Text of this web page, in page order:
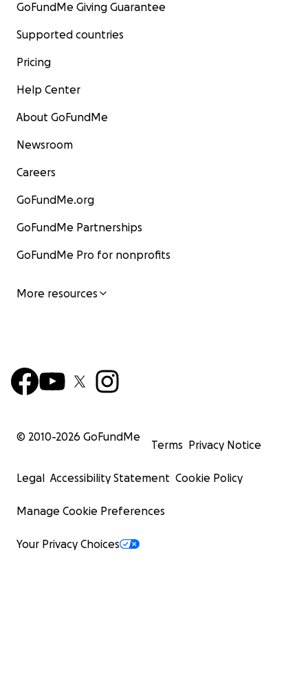
GoFundMe Giving Guarantee
Supported countries
Pricing
Help Center
About GoFundMe
Newsroom
Careers
GoFundMe.org
GoFundMe Partnerships
GoFundMe Pro for nonprofits
More resources
© 2010-2026 GoFundMe
Terms Privacy Notice
Legal Accessibility Statement Cookie Policy
Manage Cookie Preferences
Your Privacy Choices